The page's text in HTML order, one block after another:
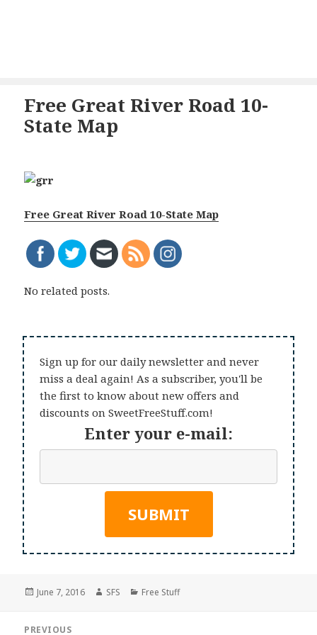
Free Great River Road 10-
State Map
Free Great River Road 10-State Map
No related posts.
Sign up for our daily newsletter and never
miss a deal again! As a subscriber, you'll be
the first to know about new offers and
discounts on SweetFreeStuff.com!
Enter your e-mail:
Posted
June 7, 2016 Author
SFS Categories
Free Stuff
PREVIOUS